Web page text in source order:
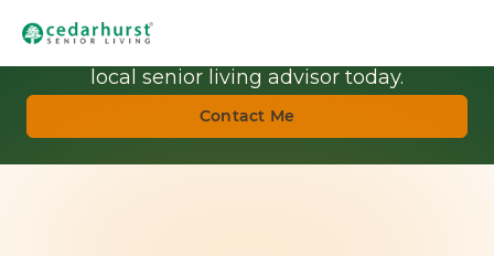
Get Personalized Guidance.
local senior living advisor today.
Contact Me